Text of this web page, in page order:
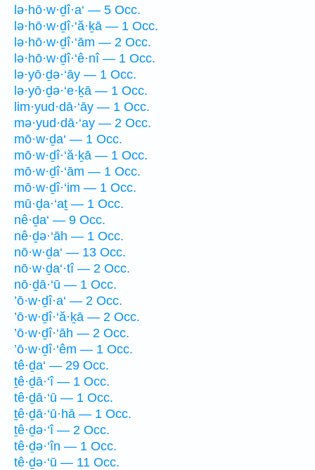
lə·hō·w·ḏî·a‘ — 5 Occ.
lə·hō·w·ḏî·‘ă·ḵā — 1 Occ.
lə·hō·w·ḏî·‘ām — 2 Occ.
lə·hō·w·ḏî·‘ê·nî — 1 Occ.
lə·yō·ḏə·‘āy — 1 Occ.
lə·yō·ḏə·‘e·ḵā — 1 Occ.
lim·yud·dā·‘āy — 1 Occ.
mə·yud·dā·‘ay — 2 Occ.
mō·w·ḏa‘ — 1 Occ.
mō·w·ḏî·‘ă·ḵā — 1 Occ.
mō·w·ḏî·‘ām — 1 Occ.
mō·w·ḏî·‘im — 1 Occ.
mū·ḏa·‘aṯ — 1 Occ.
nê·ḏa‘ — 9 Occ.
nê·ḏə·‘āh — 1 Occ.
nō·w·ḏa‘ — 13 Occ.
nō·w·ḏa‘·tî — 2 Occ.
nō·ḏā·‘ū — 1 Occ.
’ō·w·ḏî·a‘ — 2 Occ.
’ō·w·ḏî·‘ă·ḵā — 2 Occ.
’ō·w·ḏî·‘āh — 2 Occ.
’ō·w·ḏî·‘êm — 1 Occ.
tê·ḏa‘ — 29 Occ.
ṯê·ḏā·‘î — 1 Occ.
tê·ḏā·‘ū — 1 Occ.
ṯê·ḏā·‘ū·hā — 1 Occ.
ṯê·ḏə·‘î — 2 Occ.
tê·ḏə·‘în — 1 Occ.
tê·ḏə·‘ū — 11 Occ.